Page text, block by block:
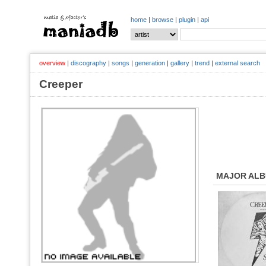
home | browse | plugin | api
overview | discography | songs | generation | gallery | trend | external search
Creeper
MAJOR